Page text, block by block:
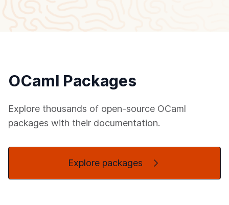
OCaml Packages
Explore thousands of open-source OCaml
packages with their documentation.
Explore packages